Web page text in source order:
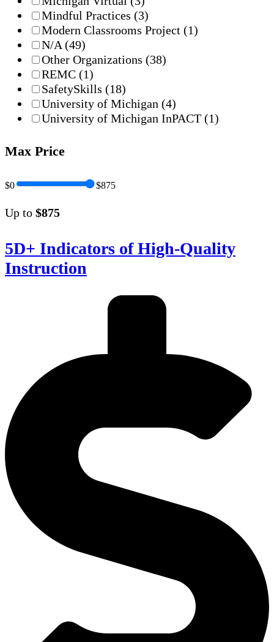
Mindful Practices (3)
Modern Classrooms Project (1)
N/A (49)
Other Organizations (38)
REMC (1)
SafetySkills (18)
University of Michigan (4)
University of Michigan InPACT (1)
Max Price
$0 $875
Up to $875
5D+ Indicators of High-Quality
Instruction